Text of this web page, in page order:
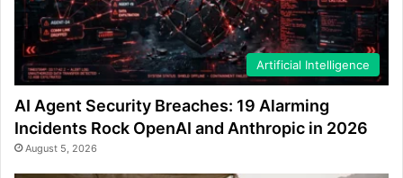
Artificial Intelligence
AI Agent Security Breaches: 19 Alarming
Incidents Rock OpenAI and Anthropic in 2026
August 5, 2026